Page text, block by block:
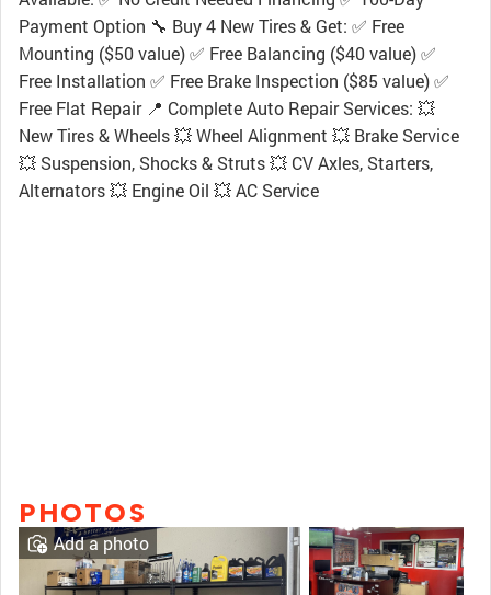
Payment Option 🔧 Buy 4 New Tires & Get: ✅ Free
Mounting ($50 value) ✅ Free Balancing ($40 value) ✅
Free Installation ✅ Free Brake Inspection ($85 value) ✅
Free Flat Repair 📍 Complete Auto Repair Services: 💥
New Tires & Wheels 💥 Wheel Alignment 💥 Brake Service
💥 Suspension, Shocks & Struts 💥 CV Axles, Starters,
Alternators 💥 Engine Oil 💥 AC Service
PHOTOS
Add a photo